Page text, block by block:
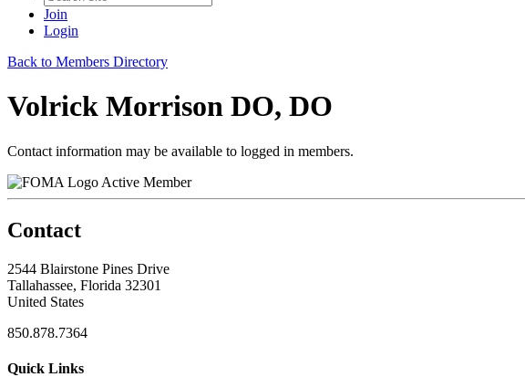
Join
Login
Back to Members Directory
Volrick Morrison DO, DO
Contact information may be available to logged in members.
Active Member
Contact
2544 Blairstone Pines Drive
Tallahassee, Florida 32301
United States
850.878.7364
Quick Links